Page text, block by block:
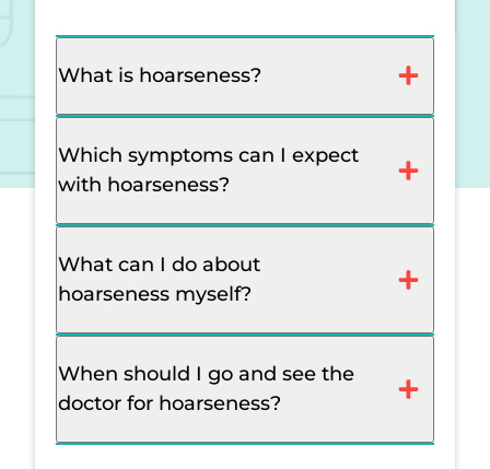
What is hoarseness?
Which symptoms can I expect
with hoarseness?
What can I do about
hoarseness myself?
When should I go and see the
doctor for hoarseness?